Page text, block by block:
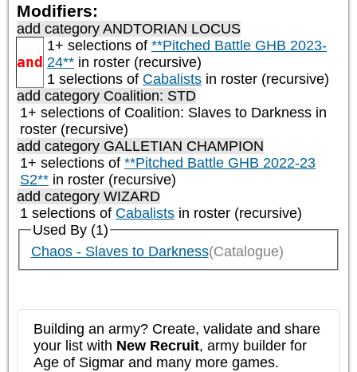
Modifiers:
add category ANDTORIAN LOCUS
and
1+ selections of **Pitched Battle GHB 2023-
24** in roster (recursive)
1 selections of Cabalists in roster (recursive)
add category Coalition: STD
1+ selections of Coalition: Slaves to Darkness in
roster (recursive)
add category GALLETIAN CHAMPION
1+ selections of **Pitched Battle GHB 2022-23
S2** in roster (recursive)
add category WIZARD
1 selections of Cabalists in roster (recursive)
Used By (1)
Chaos - Slaves to Darkness(Catalogue)
Building an army? Create, validate and share
your list with New Recruit, army builder for
Age of Sigmar and many more games.